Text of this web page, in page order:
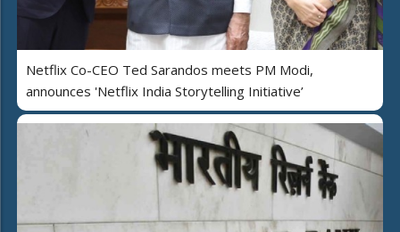
Netflix Co-CEO Ted Sarandos meets PM Modi,
announces 'Netflix India Storytelling Initiative’